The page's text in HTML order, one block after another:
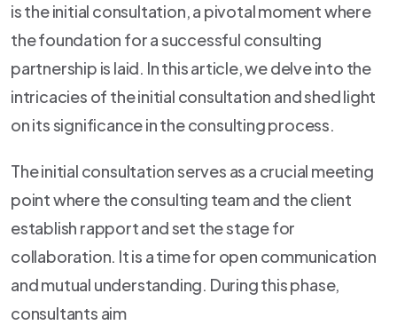
is the initial consultation, a pivotal moment where
the foundation for a successful consulting
partnership is laid. In this article, we delve into the
intricacies of the initial consultation and shed light
on its significance in the consulting process.
The initial consultation serves as a crucial meeting
point where the consulting team and the client
establish rapport and set the stage for
collaboration. It is a time for open communication
and mutual understanding. During this phase,
consultants aim